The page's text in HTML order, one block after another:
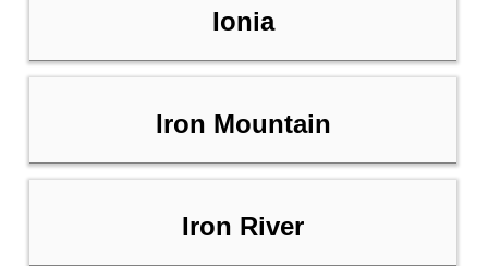
Ionia
Iron Mountain
Iron River